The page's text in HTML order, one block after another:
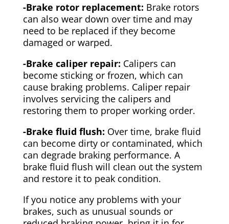
-Brake rotor replacement: Brake rotors
can also wear down over time and may
need to be replaced if they become
damaged or warped.
-Brake caliper repair: Calipers can
become sticking or frozen, which can
cause braking problems. Caliper repair
involves servicing the calipers and
restoring them to proper working order.
-Brake fluid flush: Over time, brake fluid
can become dirty or contaminated, which
can degrade braking performance. A
brake fluid flush will clean out the system
and restore it to peak condition.
If you notice any problems with your
brakes, such as unusual sounds or